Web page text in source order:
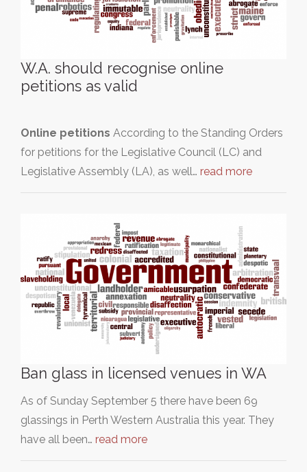
W.A. should recognise online
petitions as valid
Online petitions According to the Standing Orders
for petitions for the Legislative Council (LC) and
Legislative Assembly (LA), as well… read more
Ban glass in licensed venues in WA
As of Sunday September 5 there have been 69
glassings in Perth Western Australia this year. They
have all been… read more